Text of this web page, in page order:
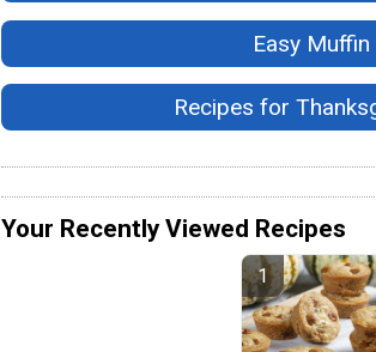
Easy Muffin
Recipes for
Your Recently Viewed Recipes